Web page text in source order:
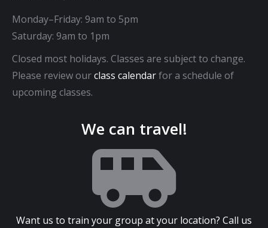
Monday–Friday: 9am to 5pm
Saturday: 9am to 1pm
Closed most holidays. Classes are subject to change.
Please review ourclass calendarfor a schedule of
upcoming classes.
We can travel!
Want us to train your group at your location? Call us